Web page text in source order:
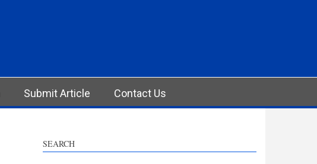
Submit Article Contact Us
SEARCH